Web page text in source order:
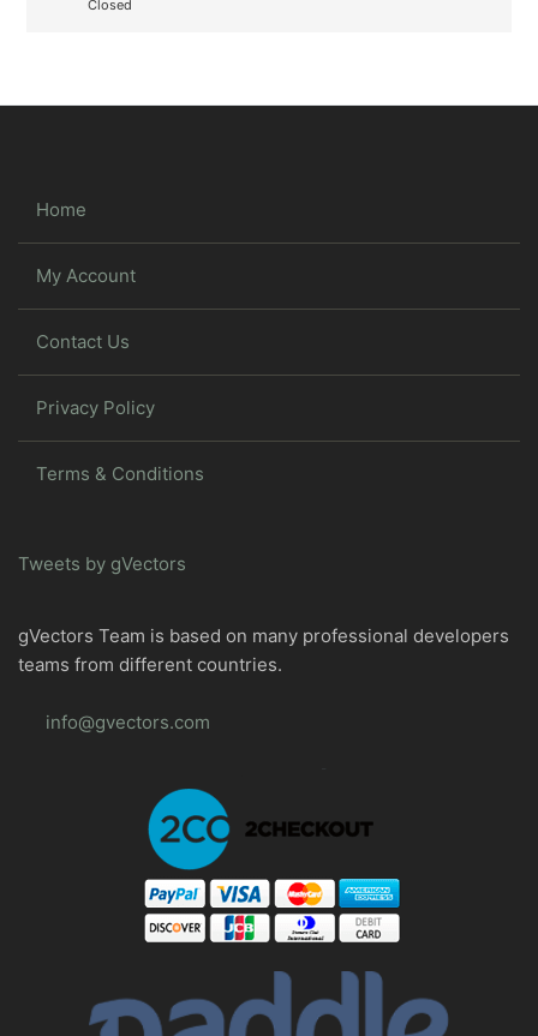
Closed
Home
My Account
Contact Us
Privacy Policy
Terms & Conditions
Tweets by gVectors
gVectors Team is based on many professional developers
teams from different countries.
info@gvectors.com